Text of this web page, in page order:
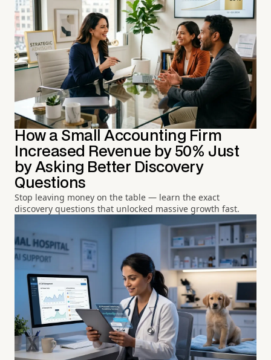
How a Small Accounting Firm
Increased Revenue by 50% Just
by Asking Better Discovery
Questions
Stop leaving money on the table — learn the exact
discovery questions that unlocked massive growth fast.